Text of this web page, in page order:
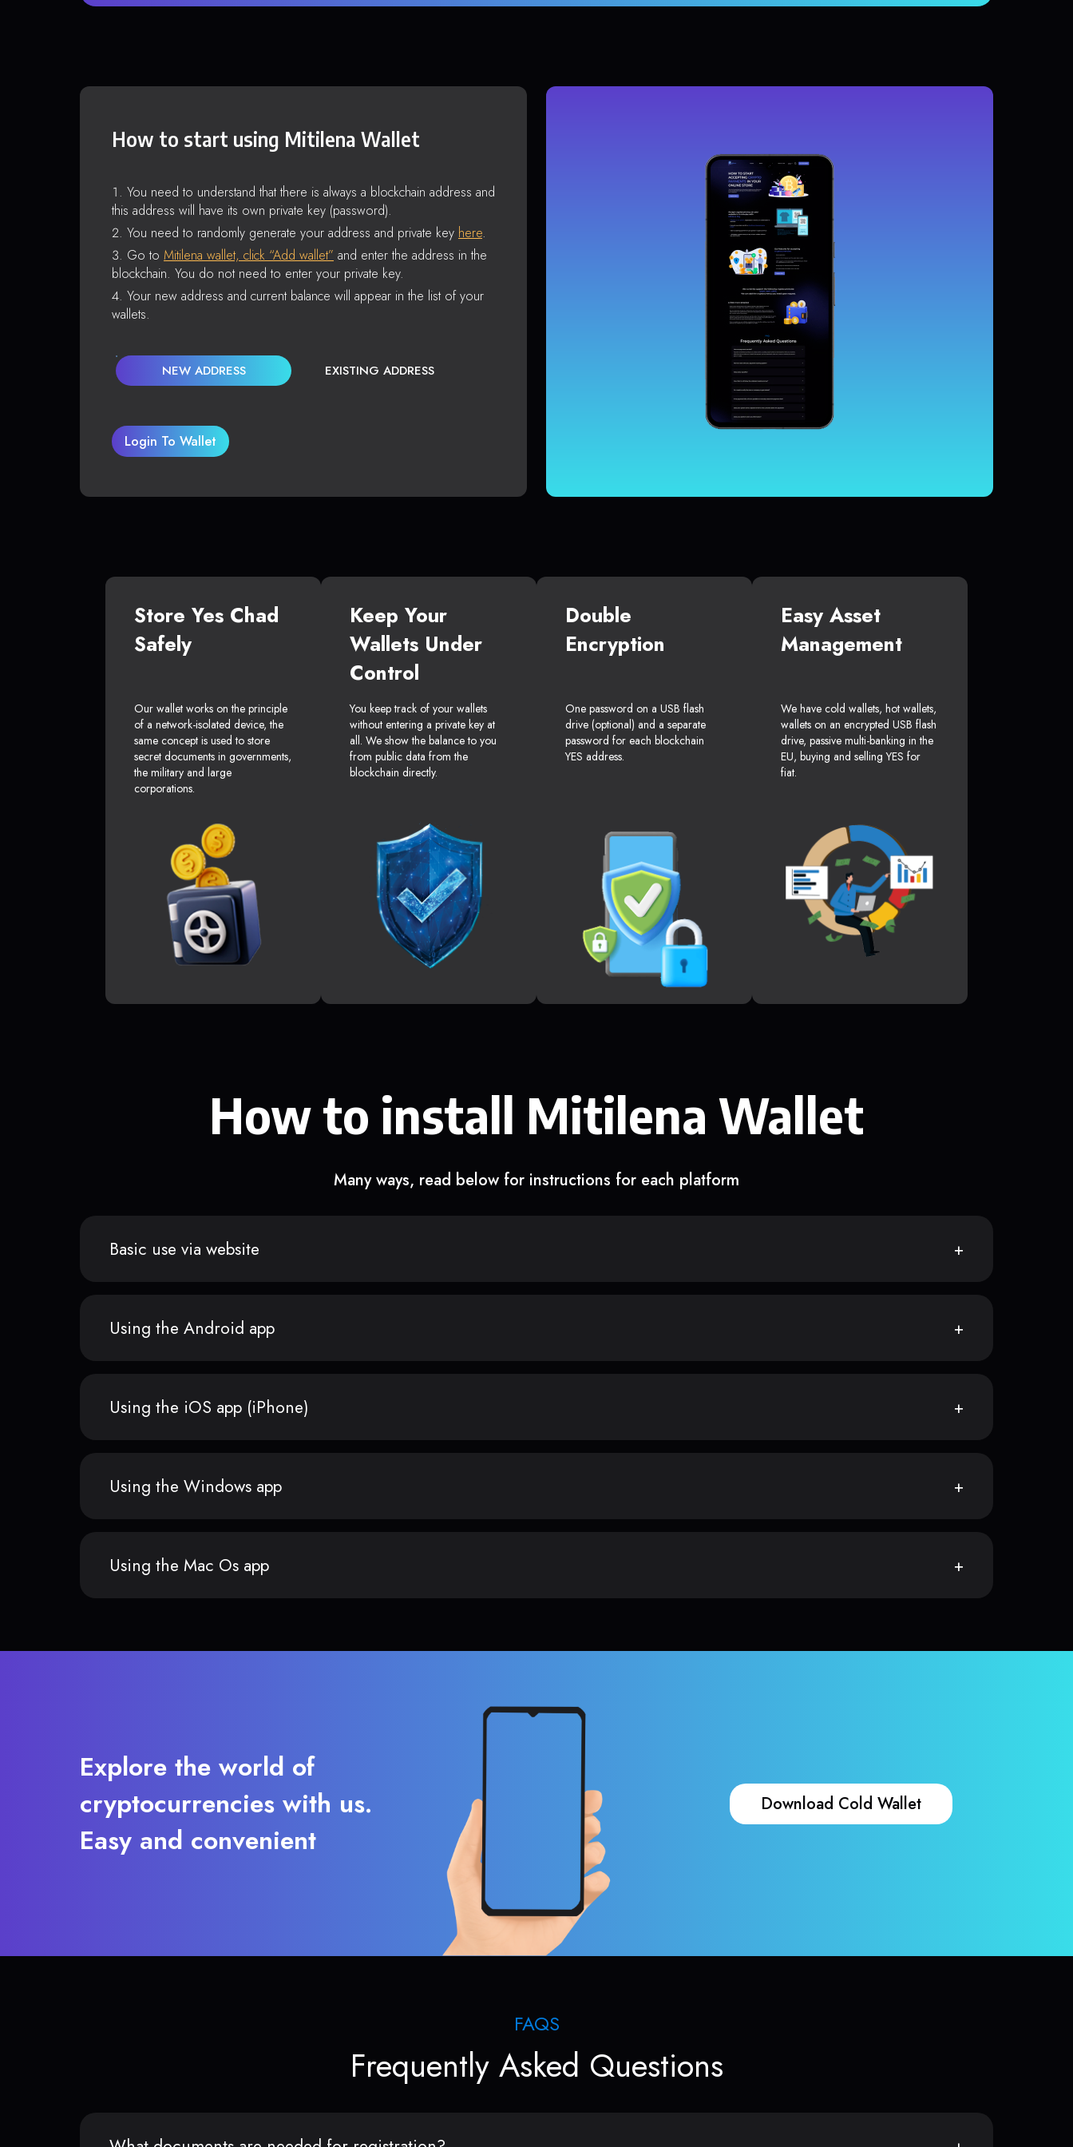
How to start using Mitilena Wallet
You need to understand that there is always a blockchain address and
this address will have its own private key (password).
You need to randomly generate your address and private key here.
Go to Mitilena wallet, click “Add wallet” and enter the address in the
blockchain. You do not need to enter your private key.
Your new address and current balance will appear in the list of your
wallets.
NEW ADDRESS EXISTING ADDRESS
Login To Wallet
Store Yes Chad
Safely
Our wallet works on the principle
of a network-isolated device, the
same concept is used to store
secret documents in governments,
the military and large
corporations.
Keep Your
Wallets Under
Control
You keep track of your wallets
without entering a private key at
all. We show the balance to you
from public data from the
blockchain directly.
Double
Encryption
One password on a USB flash
drive (optional) and a separate
password for each blockchain
YES address.
Easy Asset
Management
We have cold wallets, hot wallets,
wallets on an encrypted USB flash
drive, passive multi-banking in the
EU, buying and selling YES for
fiat.
How to install Mitilena Wallet
Many ways, read below for instructions for each platform
Basic use via website
Using the Android app
Using the iOS app (iPhone)
Using the Windows app
Using the Mac Os app
Explore the world of
cryptocurrencies with us.
Easy and convenient
Download Cold Wallet
FAQS
Frequently Asked Questions